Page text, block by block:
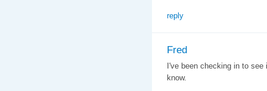
reply
Fred
I've been checking in to
know.